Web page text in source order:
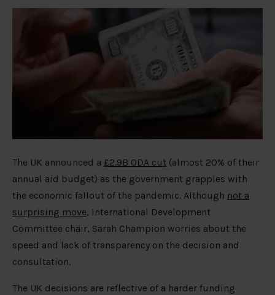
The UK announced a £2.9B ODA cut (almost 20% of their
annual aid budget) as the government grapples with
the economic fallout of the pandemic. Although not a
surprising move, International Development
Committee chair, Sarah Champion worries about the
speed and lack of transparency on the decision and
consultation.
The UK decisions are reflective of a harder funding